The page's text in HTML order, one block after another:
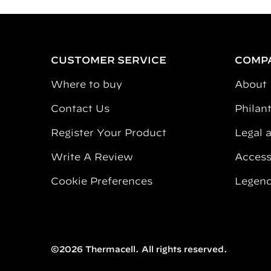
CUSTOMER SERVICE
Where to buy
Contact Us
Register Your Product
Write A Review
Cookie Preferences
About
Legal
©2026 Thermacell. All rights reserved.